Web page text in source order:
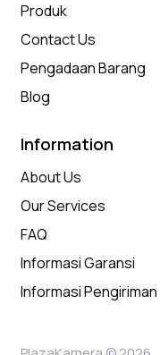
Produk
Contact Us
Pengadaan Barang
Blog
Information
About Us
Our Services
FAQ
Informasi Garansi
Informasi Pengiriman